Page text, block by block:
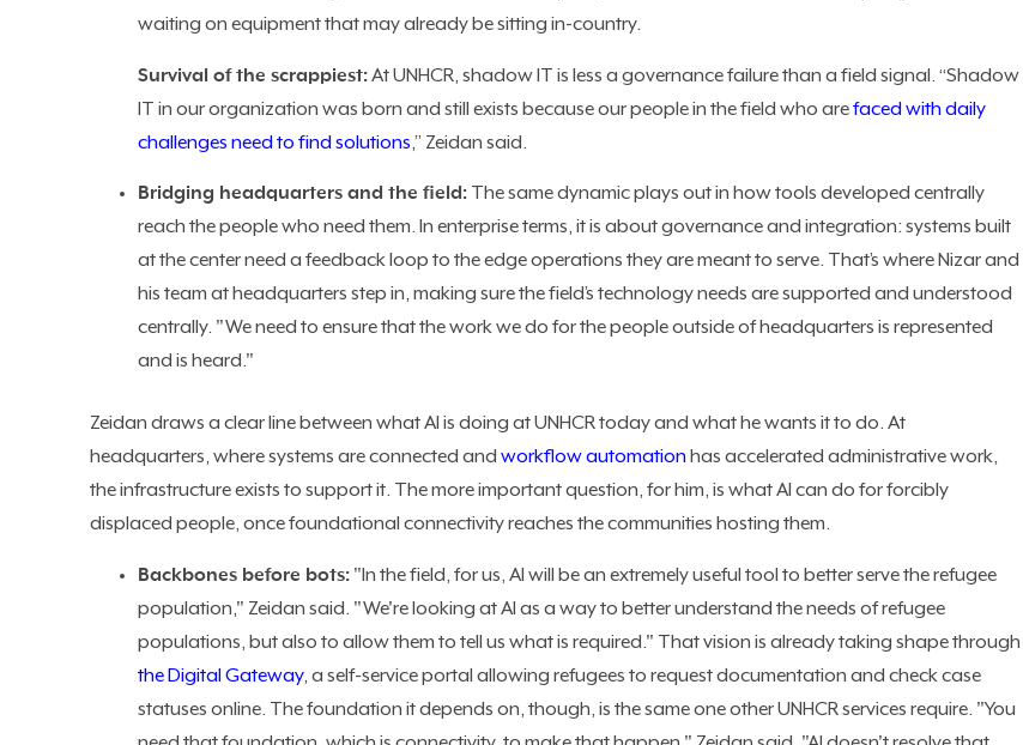
waiting on equipment that may already be sitting in-country.
Survival of the scrappiest:At UNHCR, shadow IT is less a governance failure than a field signal. “Shadow
IT in our organization was born and still exists because our people in the field who arefaced with daily
challenges need to find solutions,” Zeidan said.
Bridging headquarters and the field: The same dynamic plays out in how tools developed centrally
reach the people who need them. In enterprise terms, it is about governance and integration: systems built
at the center need a feedback loop to the edge operations they are meant to serve. That’s where Nizar and
his team at headquarters step in, making sure the field’s technology needs are supported and understood
centrally. "We need to ensure that the work we do for the people outside of headquarters is represented
and is heard."
Zeidan draws a clear line between what AI is doing at UNHCR today and what he wants it to do. At
headquarters, where systems are connected andworkflow automationhas accelerated administrative work,
the infrastructure exists to support it. The more important question, for him, is what AI can do for forcibly
displaced people, once foundational connectivity reaches the communities hosting them.
Backbones before bots: "In the field, for us, AI will be an extremely useful tool to better serve the refugee
population," Zeidan said. "We're looking at AI as a way to better understand the needs of refugee
populations, but also to allow them to tell us what is required." That vision is already taking shape through
the Digital Gateway, a self-service portal allowing refugees to request documentation and check case
statuses online. The foundation it depends on, though, is the same one other UNHCR services require. "You